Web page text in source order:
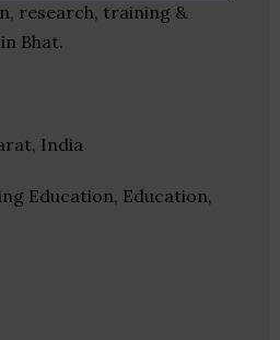
research, training &
Bhat.
India
Education, Education,